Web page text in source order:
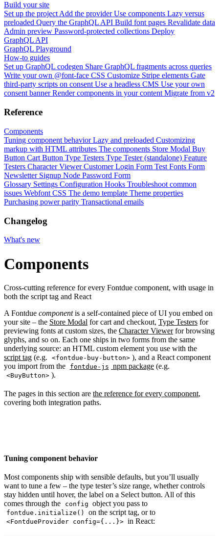
Build your site
Set up the project Add the provider Use components Lazy versus
preloaded Query the GraphQL API Build font pages Revalidate data
Admin preview Password-protected collections Deploy
GraphQL API
GraphQL Playground
How-to guides
Set up GraphQL codegen Share GraphQL fragments across queries
Write your own @font-face CSS Customize Stripe elements Gate
third-party scripts on consent Use a headless CMS Use your own
consent banner Render components in your content Migrate from v2
Reference
Components
Tuning component behaviorLazy and preloaded Customizing
markup with HTML attributes The components Store Modal Buy
Button Cart Button Type Testers Type Tester (standalone) Feature
Testers Character Viewer Customer Login Form Test Fonts Form
Newsletter Signup Node Password Form
Glossary Settings Configuration Hooks Troubleshoot common
issues Webfont CSS The demo template Theme properties
Purchasing power parity Transactional emails
Changelog
What's new
Components
Cross-cutting reference for every Fontdue component, with usage in
both the script tag and React
A Fontdue componentis a self-contained piece of UI you embed on
your site – the Store Modal for cart and checkout, Type Testers for
previewing fonts at custom sizes, the Character Viewerfor browsing
glyphs, and so on. Each one ships in two forms from the same
underlying source: an HTML custom element you use with the
script tag (e.g. <fontdue-buy-button> ), and a React component
you import from the
fontdue-js npm package (e.g.
<BuyButton> ).
The pages in this section are the reference for every component,
covering both integration paths.
Tuning component behavior
Most components ship with sensible defaults, but you’ll usually
want to tune a few – the type tester’s size range, whether controls
stay hidden until hover, the label on a Select button. All of this
comes through the
config object you pass to
fontdue.initialize() on the script tag, or to
<FontdueProvider config={...}> in React: